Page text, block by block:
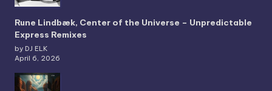
Rune Lindbæk, Center of the Universe – Unpredictable
Express Remixes
by DJ ELK
April 6, 2026